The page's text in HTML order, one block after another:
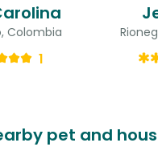
Colombia
1
pet and